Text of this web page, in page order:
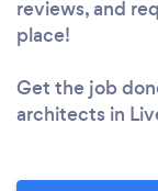
reviews, and
place!
Get the job
architects in